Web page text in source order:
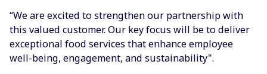
“We are excited to strengthen our partnership with
this valued customer. Our key focus will be to deliver
exceptional food services that enhance employee
well-being, engagement, and sustainability".